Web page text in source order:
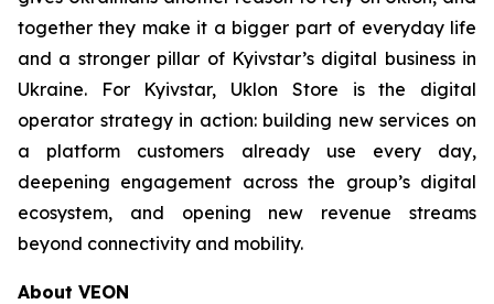
together they make it a bigger part of everyday life
and a stronger pillar of Kyivstar’s digital business in
Ukraine. For Kyivstar, Uklon Store is the digital
operator strategy in action: building new services on
a platform customers already use every day,
deepening engagement across the group’s digital
ecosystem, and opening new revenue streams
beyond connectivity and mobility.
About VEON